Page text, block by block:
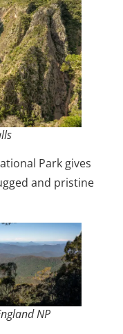
Park gives
and pristine
NP